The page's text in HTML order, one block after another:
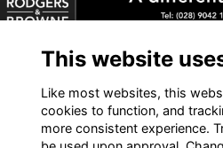
Alumni Management Software
This website
Like most websites, this
cookies to function, and
more consistent experience.